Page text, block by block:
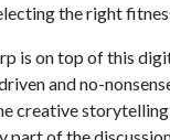
the right
is on top of this
and no-
creative
part of the